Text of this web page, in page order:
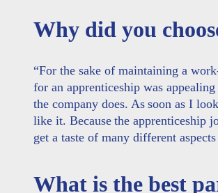
Why did you
“For the sake of maintaining a
for an apprenticeship was
the company does. As soon as I
like it. Because the apprenticeship
get a taste of many different
What is the best